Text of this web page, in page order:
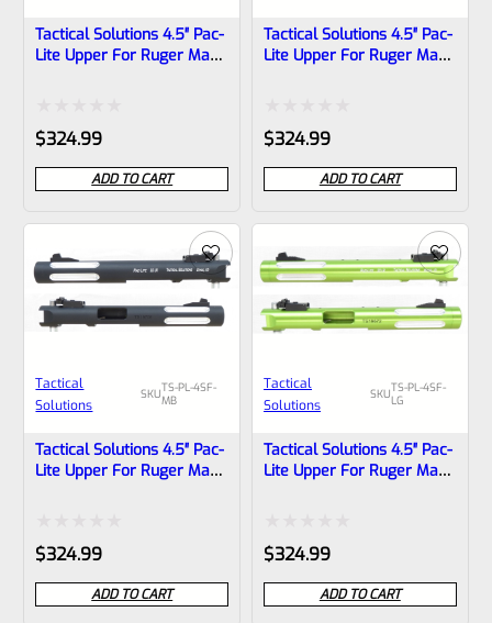
Tactical Solutions 4.5″ Pac-
Lite Upper For Ruger Mark
Rated
0
out
of
5
$324.99
ADD TO CART
Tactical Solutions 4.5″ Pac-
Lite Upper For Ruger Mark
Rated
0
out
of
5
$324.99
ADD TO CART
Tactical
Solutions
SKUTS-PL-4SF-
MB
Tactical Solutions 4.5″ Pac-
Lite Upper For Ruger Mark
Rated
0
out
$324.99
ADD TO CART
Tactical
Solutions
SKUTS-PL-4SF-
LG
Tactical Solutions 4.5″ Pac-
Lite Upper For Ruger Mark
Rated
0
out
$324.99
ADD TO CART